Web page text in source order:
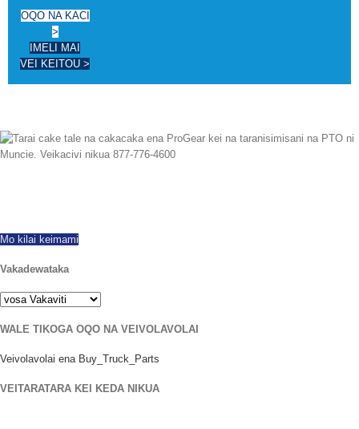
OQO NA KACI
>
IMELI MAI
VEI KEITOU >
Mo kilai keimami
Vakadewataka
WALE TIKOGA OQO NA VEIVOLAVOLAI
Veivolavolai ena Buy_Truck_Parts
VEITARATARA KEI KEDA NIKUA